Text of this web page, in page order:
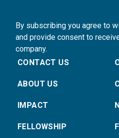
By subscribing you agree to
and provide consent to
company.
CONTACT US
ABOUT US
IMPACT
FELLOWSHIP